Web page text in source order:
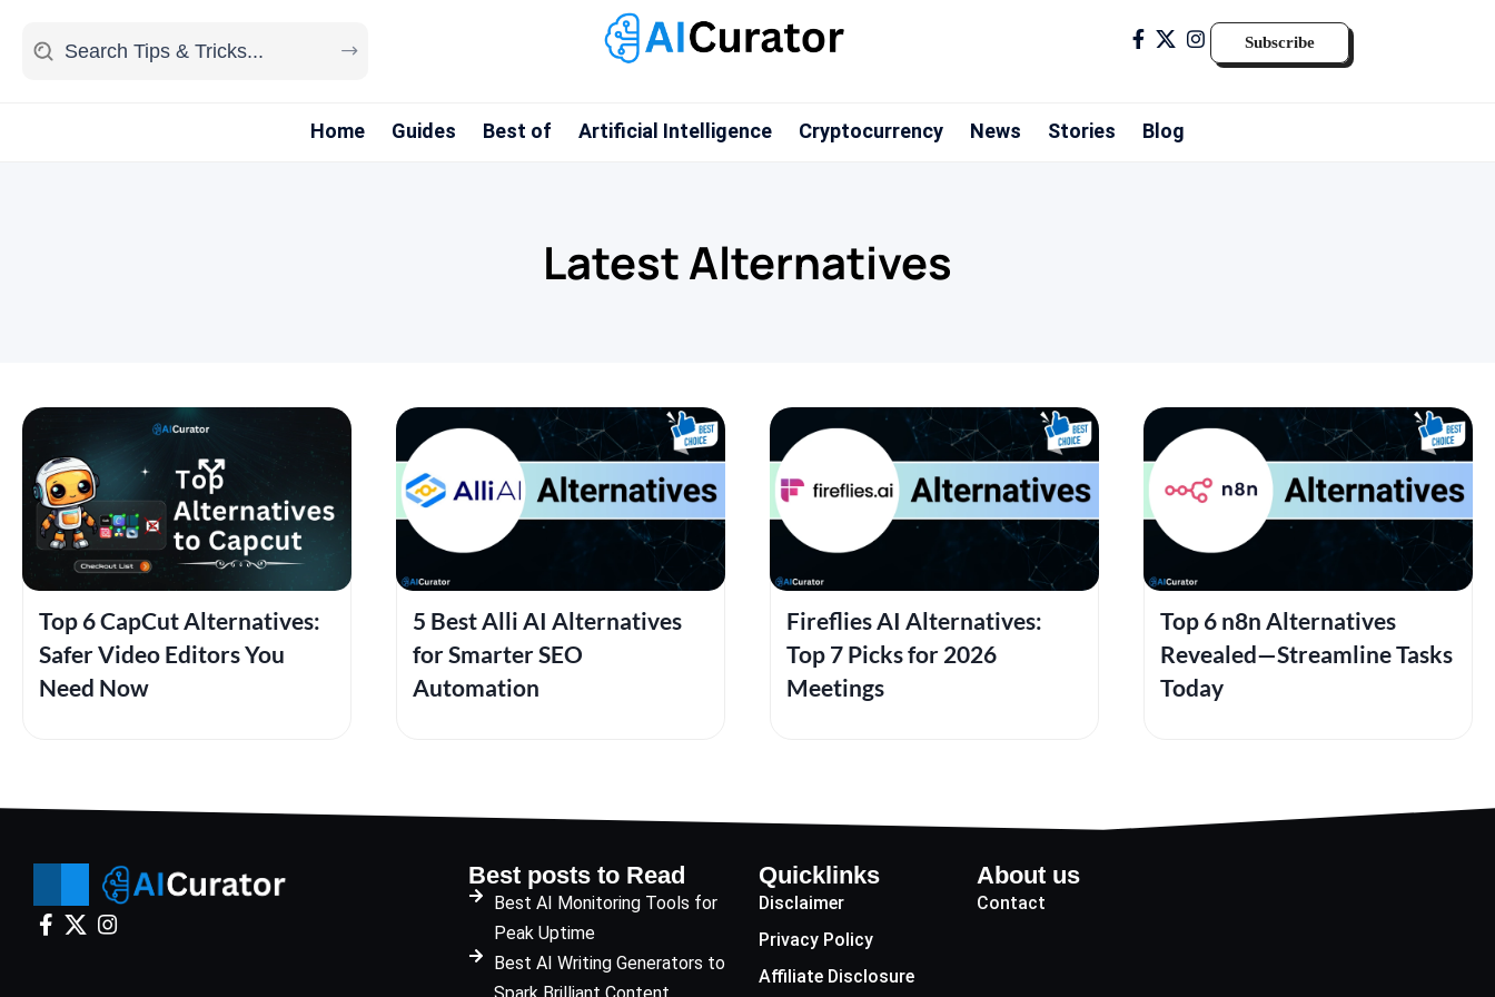
Subscribe
Home Guides Best of Artificial Intelligence Cryptocurrency News Stories Blog
Latest Alternatives
Top 6 CapCut Alternatives:
Safer Video Editors You
Need Now
5 Best Alli AI Alternatives
for Smarter SEO
Automation
Fireflies AI Alternatives:
Top 7 Picks for 2026
Meetings
Top 6 n8n Alternatives
Revealed—Streamline Tasks
Today
Best posts to Read
Best AI Monitoring Tools for
Peak Uptime
Best AI Writing Generators to
Quicklinks
Disclaimer
Privacy Policy
Affiliate Disclosure
About us
Contact